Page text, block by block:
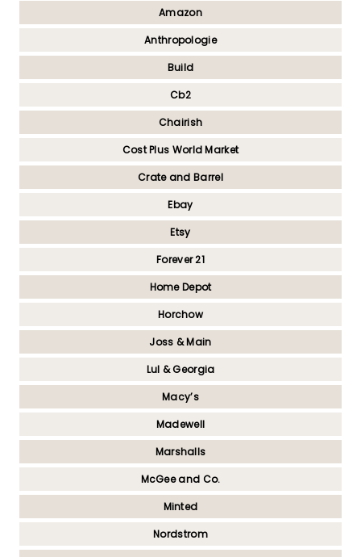
Amazon
Anthropologie
Build
Cb2
Chairish
Cost Plus World Market
Crate and Barrel
Ebay
Etsy
Forever 21
Home Depot
Horchow
Joss & Main
Lul & Georgia
Macy’s
Madewell
Marshalls
McGee and Co.
Minted
Nordstrom